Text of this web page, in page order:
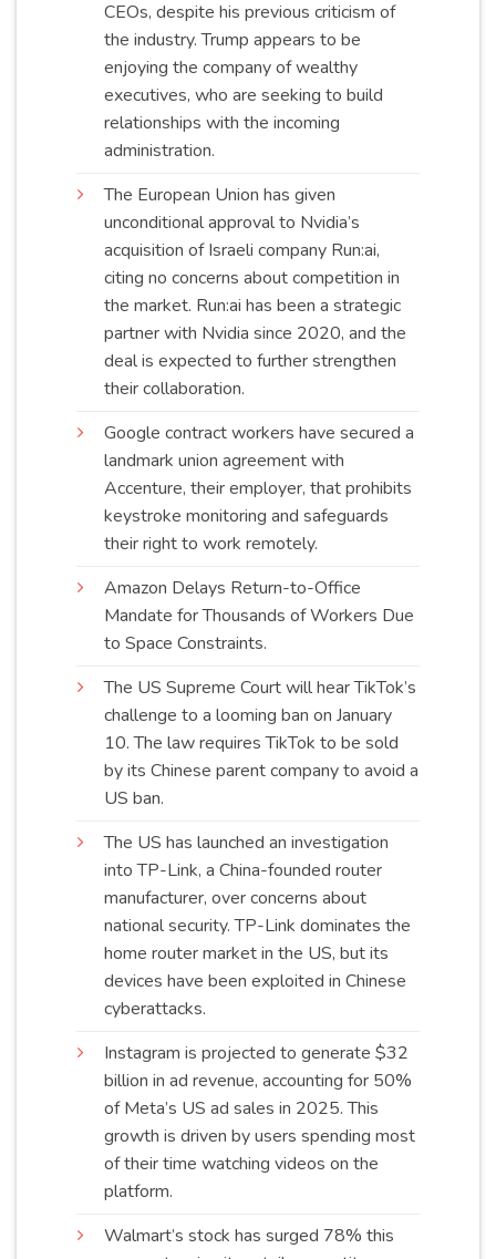
CEOs, despite his previous criticism of
the industry. Trump appears to be
enjoying the company of wealthy
executives, who are seeking to build
relationships with the incoming
administration.
The European Union has given
unconditional approval to Nvidia’s
acquisition of Israeli company Run:ai,
citing no concerns about competition in
the market. Run:ai has been a strategic
partner with Nvidia since 2020, and the
deal is expected to further strengthen
theircollaboration.
Google contract workers have secured a
landmark union agreement with
Accenture, their employer, that prohibits
keystroke monitoring and safeguards
their right to work remotely.
Amazon Delays Return-to-Office
Mandate for Thousands of Workers Due
to Space Constraints.
The US Supreme Court will hear TikTok’s
challenge to a looming ban on January
10. The law requires TikTok to be sold
by its Chinese parent company to avoid a
US ban.
The US has launched an investigation
into TP-Link, a China-founded router
manufacturer, over concerns about
national security. TP-Link dominates the
home router market in the US, but its
devices have been exploited in Chinese
cyberattacks.
Instagram is projected to generate $32
billion in ad revenue, accounting for 50%
of Meta’s US ad sales in 2025. This
growth is driven by users spending most
of their time watching videos on the
platform.
Walmart’s stock has surged 78% this